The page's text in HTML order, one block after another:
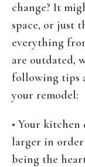
change? It
space, or just
everything
are outdated,
following tips
your remodel:
• Your kitchen
larger in
being the